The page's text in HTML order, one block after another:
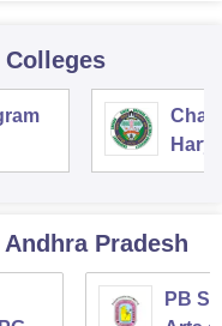
Andhra Pradesh
PB